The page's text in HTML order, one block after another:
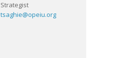
Strategist
tsaghie@opeiu.org